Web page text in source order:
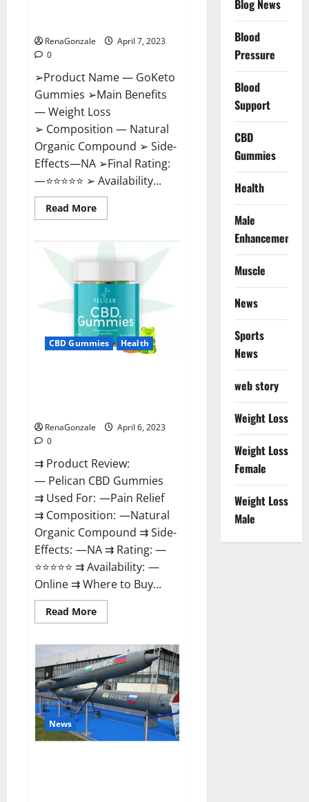
RenaGonzale
April 7, 2023
0
➢Product Name — GoKeto
Gummies ➢Main Benefits
— Weight Loss
➢ Composition — Natural
Organic Compound ➢ Side-
Effects—NA ➢Final Rating:
—⭐⭐⭐⭐⭐ ➢ Availability...
Read MoreRead
more
Gummies
Reviews,
Cost,
Reddit,
For
Weight
Loss
&
Where
To
Buy?
CBD Gummies Health
RenaGonzale
April 6, 2023
0
⇉ Product Review:
— Pelican CBD Gummies
⇉ Used For: —Pain Relief
⇉ Composition: —Natural
Organic Compound ⇉ Side-
Effects: —NA ⇉ Rating: —
⭐⭐⭐⭐⭐ ⇉ Availability: —
Online ⇉ Where to Buy...
Read MoreRead
more
Gummies
Reviews,
Amazon,
Price,
Cost,
Official
Website?
News
Blog News
Blood
Pressure
Blood
Support
CBD
Gummies
Health
Male
Enhancement
Muscle
News
Sports
News
web story
Weight Loss
Weight Loss
Female
Weight Loss
Male